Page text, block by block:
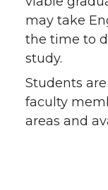
may take
the time to
study.
Students
faculty
areas and